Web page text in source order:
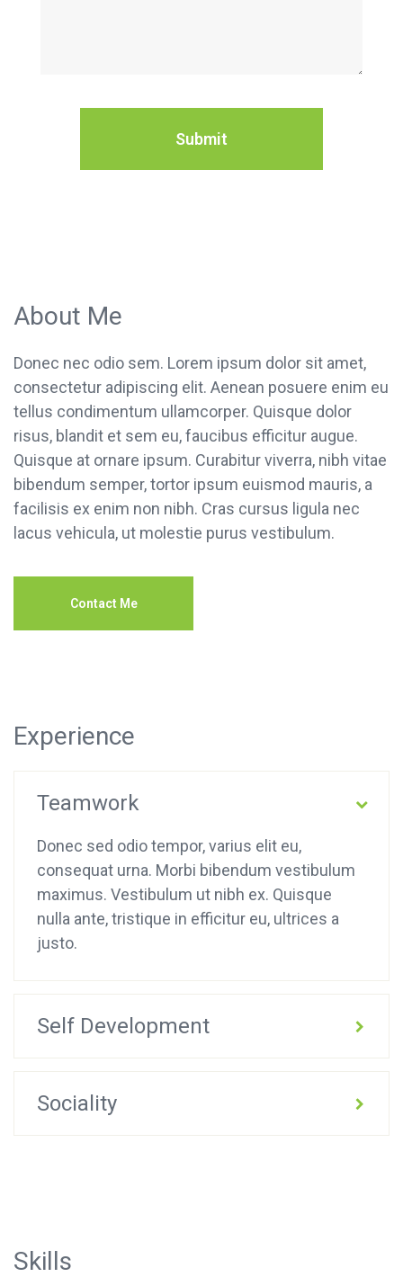
About Me
Donec nec odio sem. Lorem ipsum dolor sit amet,
consectetur adipiscing elit. Aenean posuere enim eu
tellus condimentum ullamcorper. Quisque dolor
risus, blandit et sem eu, faucibus efficitur augue.
Quisque at ornare ipsum. Curabitur viverra, nibh vitae
bibendum semper, tortor ipsum euismod mauris, a
facilisis ex enim non nibh. Cras cursus ligula nec
lacus vehicula, ut molestie purus vestibulum.
Contact Me
Experience
Teamwork
Donec sed odio tempor, varius elit eu,
consequat urna. Morbi bibendum vestibulum
maximus. Vestibulum ut nibh ex. Quisque
nulla ante, tristique in efficitur eu, ultrices a
justo.
Self Development
Sociality
Skills